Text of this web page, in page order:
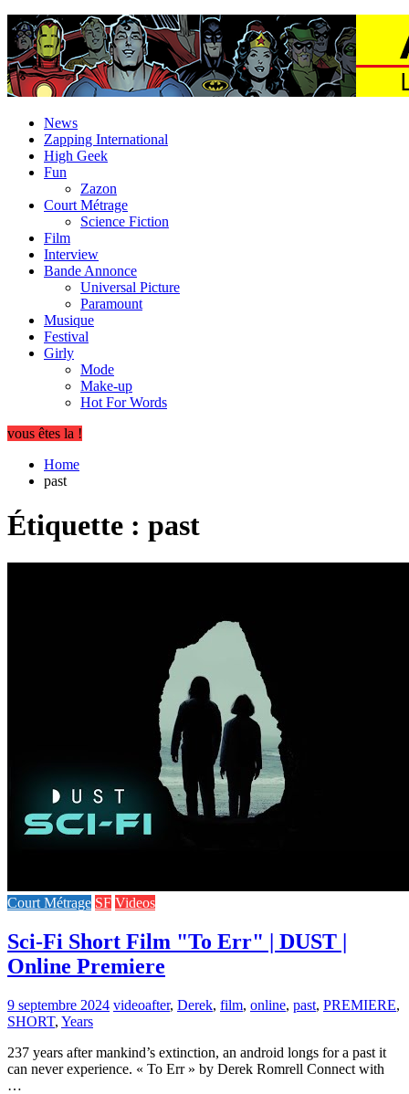
News
Zapping International
High Geek
Fun
Zazon
Court Métrage
Science Fiction
Film
Interview
Bande Annonce
Universal Picture
Paramount
Musique
Festival
Girly
Mode
Make-up
Hot For Words
vous êtes la !
Home
past
Étiquette : past
Court Métrage SF Videos
Sci-Fi Short Film "To Err" | DUST |
Online Premiere
9 septembre 2024 videoafter, Derek, film, online, past, PREMIERE,
SHORT, Years
237 years after mankind’s extinction, an android longs for a past it
can never experience. « To Err » by Derek Romrell Connect with
…